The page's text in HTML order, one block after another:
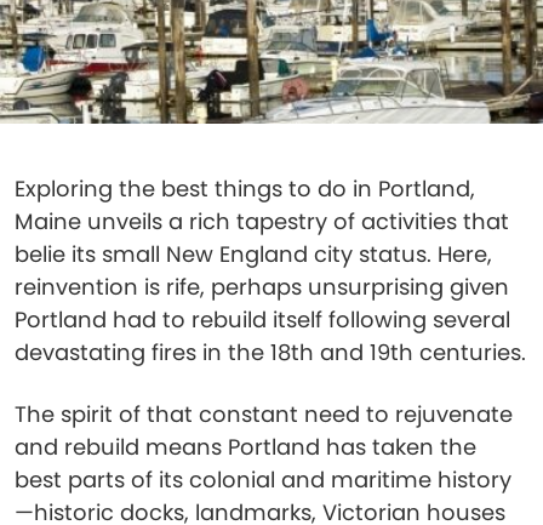
Exploring the best things to do in Portland,
Maine unveils a rich tapestry of activities that
belie its small New England city status. Here,
reinvention is rife, perhaps unsurprising given
Portland had to rebuild itself following several
devastating fires in the 18th and 19th centuries.
The spirit of that constant need to rejuvenate
and rebuild means Portland has taken the
best parts of its colonial and maritime history
—historic docks, landmarks, Victorian houses